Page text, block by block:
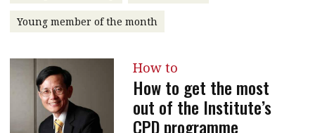
Contact us
HKICPA
Selected translations
Young member of the month
How to
How to get the most
out of the Institute’s
CPD programme